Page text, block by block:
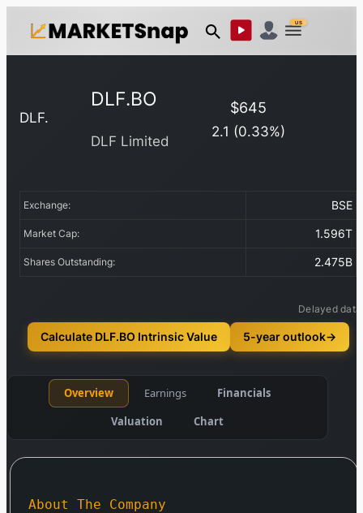
US
DLF.
DLF.BO
DLF Limited
$645
2.1 (0.33%)
Exchange: BSE
Market Cap: 1.596T
Shares Outstanding: 2.475B
Delayed data
Calculate DLF.BO Intrinsic Value 5-year outlook→
Overview Earnings
Financials
Valuation
Chart
About The Company